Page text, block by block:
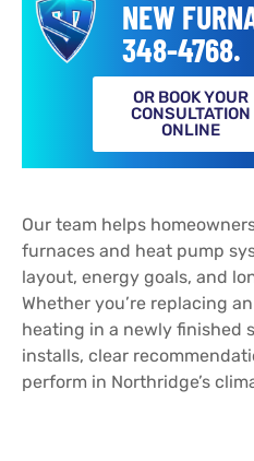
NEW
348-4768.
OR BOOK YOUR
CONSULTATION
ONLINE
Our team helps
furnaces and heat pump
layout, energy goals, and
Whether you’re replacing
heating in a newly finished
installs, clear
perform in Northridge’s